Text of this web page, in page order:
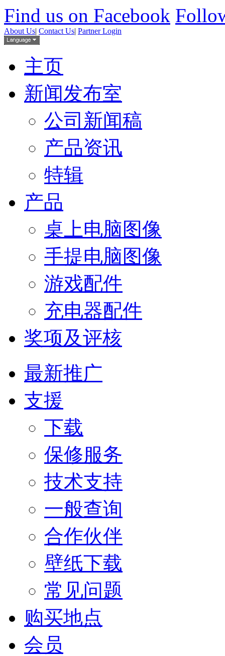
Find us on Facebook
About Us| Contact Us| Partner Login
主页
新闻发布室
公司新闻稿
产品资讯
特辑
产品
桌上电脑图像
手提电脑图像
游戏配件
充电器配件
奖项及评核
最新推广
支援
下载
保修服务
技术支持
一般查询
合作伙伴
壁纸下载
常见问题
购买地点
会员